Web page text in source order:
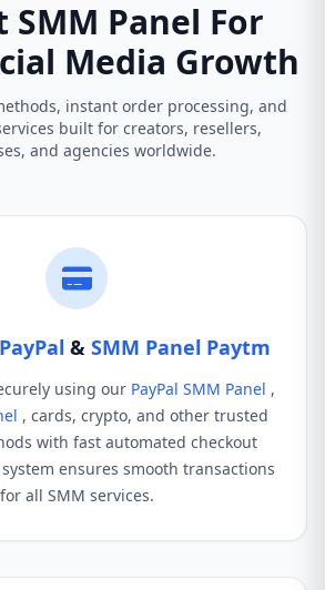
SMM Panel For
Media Growth
instant order processing, and
built for creators, resellers,
and agencies worldwide.
& SMM Panel Paytm
using our PayPal SMM Panel ,
, cards, crypto, and other trusted
with fast automated checkout
ensures smooth transactions
for all SMM services.